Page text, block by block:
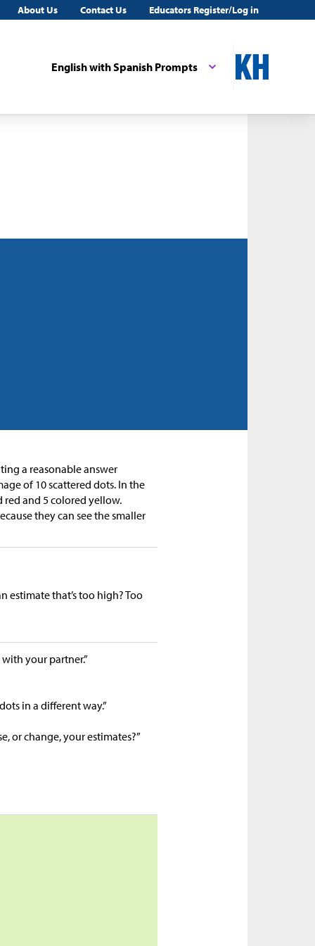
About Us Contact Us Educators Register/Log in
English with Spanish Prompts
a reasonable answer
of 10 scattered dots. In the
red and 5 colored yellow.
they can see the smaller
estimate that’s too high? Too
your partner.”
in a different way.”
or change, your estimates?”